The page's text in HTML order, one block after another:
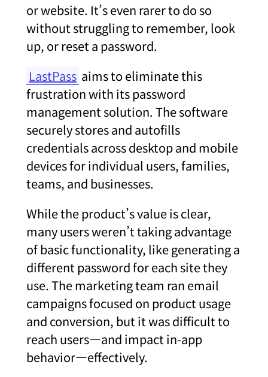
or website. It’s even rarer to do so
without struggling to remember, look
up, or reset a password.
LastPass aims to eliminate this
frustration with its password
management solution. The software
securely stores and autofills
credentials across desktop and mobile
devices for individual users, families,
teams, and businesses.
While the product’s value is clear,
many users weren’t taking advantage
of basic functionality, like generating a
different password for each site they
use. The marketing team ran email
campaigns focused on product usage
and conversion, but it was difficult to
reach users—and impact in-app
behavior—effectively.